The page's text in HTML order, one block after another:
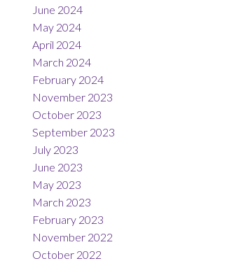
June 2024
May 2024
April 2024
March 2024
February 2024
November 2023
October 2023
September 2023
July 2023
June 2023
May 2023
March 2023
February 2023
November 2022
October 2022